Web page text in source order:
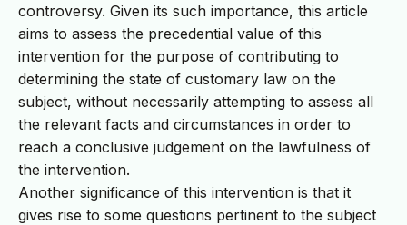
controversy. Given its such importance, this article
aims to assess the precedential value of this
intervention for the purpose of contributing to
determining the state of customary law on the
subject, without necessarily attempting to assess all
the relevant facts and circumstances in order to
reach a conclusive judgement on the lawfulness of
the intervention.
Another significance of this intervention is that it
gives rise to some questions pertinent to the subject